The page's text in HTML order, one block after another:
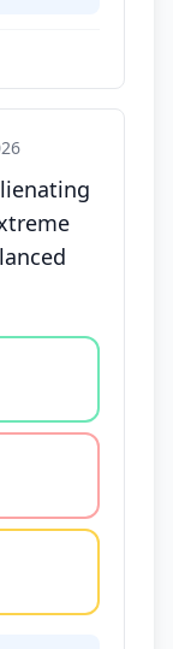
disagree,